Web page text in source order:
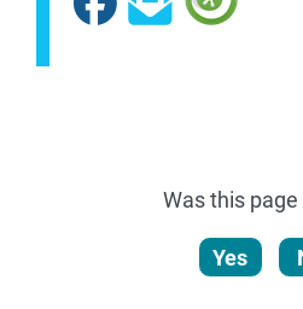
Was this
Yes